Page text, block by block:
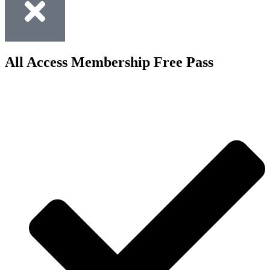
All Access Membership Free Pass